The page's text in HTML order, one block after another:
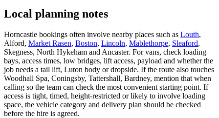
Local planning notes
Horncastle bookings often involve nearby places such as Louth,
Alford, Market Rasen, Boston, Lincoln, Mablethorpe, Sleaford,
Skegness, North Hykeham and Ancaster. For vans, check loading
bays, access times, low bridges, lift access, payload and whether the
job needs a tail lift, Luton body or dropside. If the route also touches
Woodhall Spa, Coningsby, Tattershall, Bardney, mention that when
calling so the team can check the most convenient starting point. If
access is tight, timed, height-restricted or likely to involve loading
space, the vehicle category and delivery plan should be checked
before the hire is agreed.